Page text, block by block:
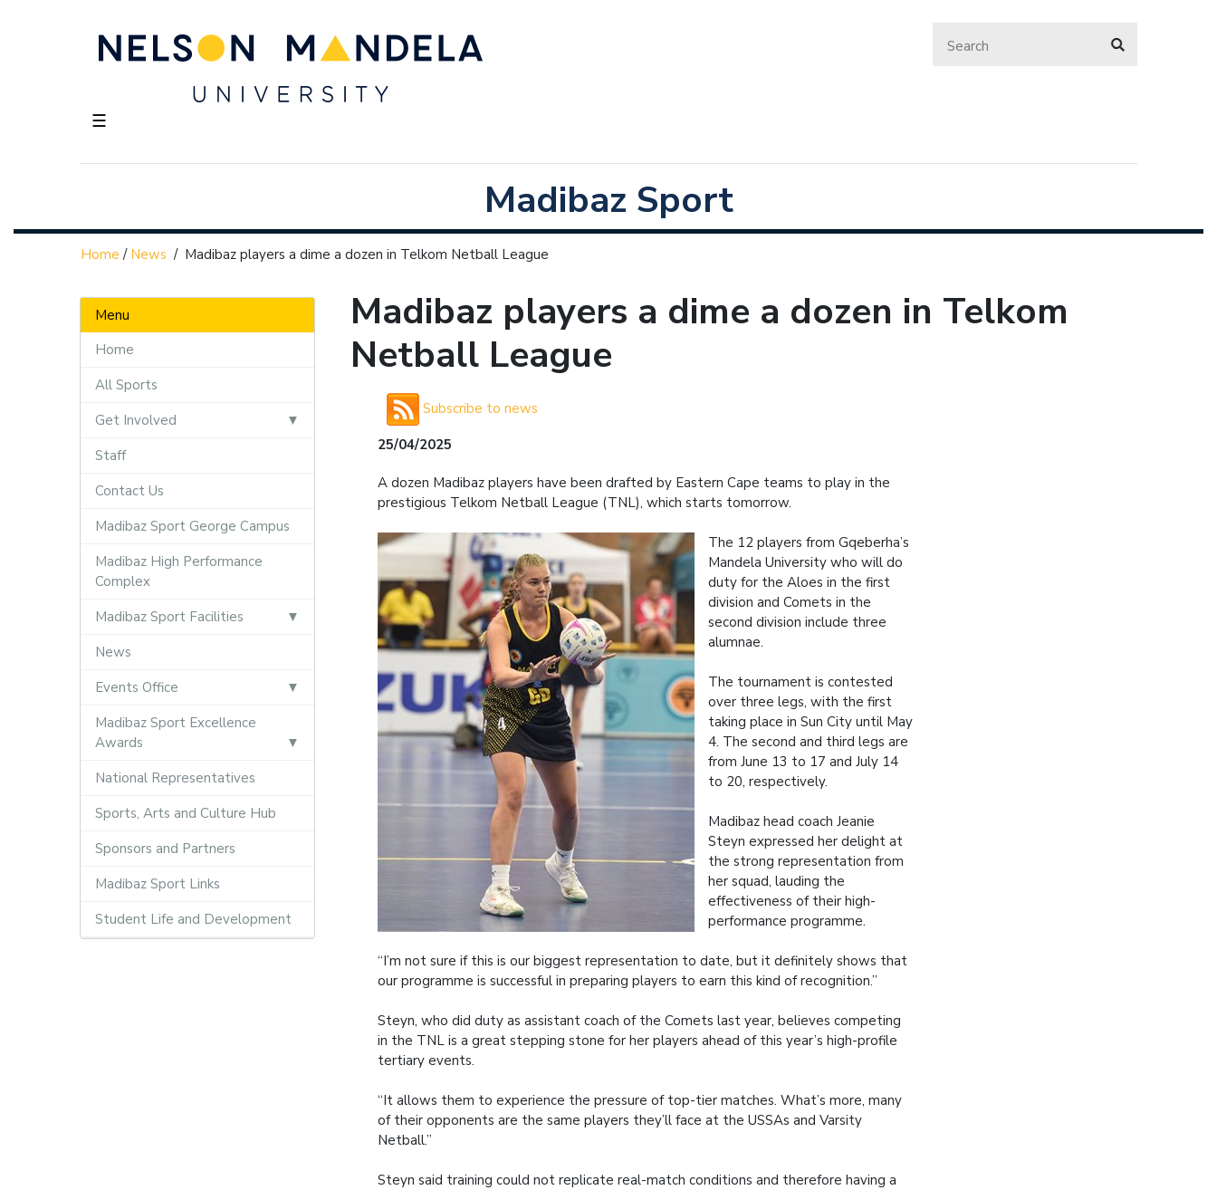
☰
Madibaz Sport
Home / News / Madibaz players a dime a dozen in Telkom Netball League
Menu
Home
All Sports
Get Involved
Staff
Contact Us
Madibaz Sport George Campus
Madibaz High Performance
Complex
Madibaz Sport Facilities
News
Events Office
Madibaz Sport Excellence
Awards
National Representatives
Sports, Arts and Culture Hub
Sponsors and Partners
Madibaz Sport Links
Student Life and Development
Madibaz players a dime a dozen in Telkom
Netball League
Subscribe to news
25/04/2025
A dozen Madibaz players have been drafted by Eastern Cape teams to play in the
prestigious Telkom Netball League (TNL), which starts tomorrow.
The 12 players from Gqeberha’s
Mandela University who will do
duty for the Aloes in the first
division and Comets in the
second division include three
alumnae.
The tournament is contested
over three legs, with the first
taking place in Sun City until May
4. The second and third legs are
from June 13 to 17 and July 14
to 20, respectively.
Madibaz head coach Jeanie
Steyn expressed her delight at
the strong representation from
her squad, lauding the
effectiveness of their high-
performance programme.
“I’m not sure if this is our biggest representation to date, but it definitely shows that
our programme is successful in preparing players to earn this kind of recognition.”
Steyn, who did duty as assistant coach of the Comets last year, believes competing
in the TNL is a great stepping stone for her players ahead of this year’s high-profile
tertiary events.
“It allows them to experience the pressure of top-tier matches. What’s more, many
of their opponents are the same players they’ll face at the USSAs and Varsity
Netball.”
Steyn said training could not replicate real-match conditions and therefore having a